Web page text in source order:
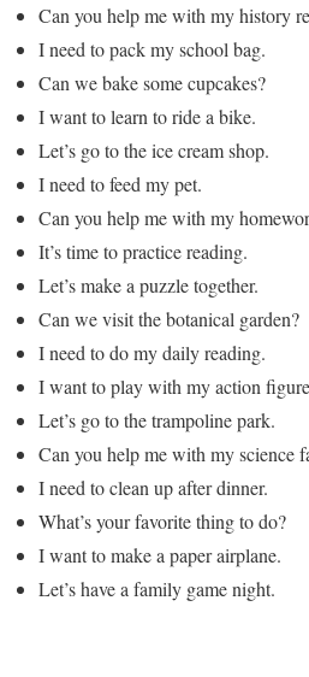
Can you help me with my history
I need to pack my school bag.
Can we bake some cupcakes?
I want to learn to ride a bike.
Let’s go to the ice cream shop.
I need to feed my pet.
Can you help me with my
It’s time to practice reading.
Let’s make a puzzle together.
Can we visit the botanical garden?
I need to do my daily reading.
I want to play with my action
Let’s go to the trampoline park.
Can you help me with my science
I need to clean up after dinner.
What’s your favorite thing to do?
I want to make a paper airplane.
Let’s have a family game night.